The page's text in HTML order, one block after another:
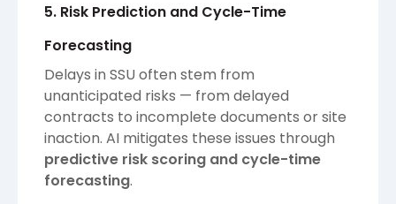
5. Risk Prediction and Cycle-Time
Forecasting
Delays in SSU often stem from
unanticipated risks — from delayed
contracts to incomplete documents or site
inaction. AI mitigates these issues through
predictive risk scoring and cycle-time
forecasting.